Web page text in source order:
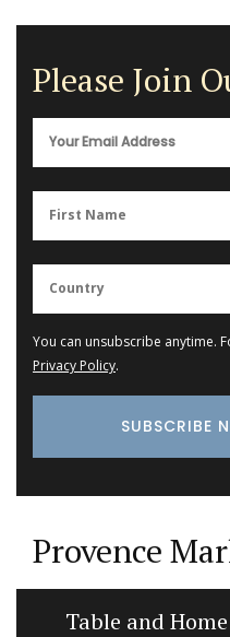
Please Join
You can unsubscribe anytime.
Privacy Policy.
Provence
Table and